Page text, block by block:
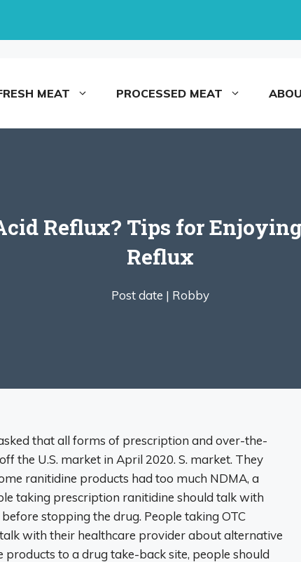
MEAT PROCESSED MEAT
Reflux? Tips for
Reflux
Post date | Robby
that all forms of prescription and over-the-
the U.S. market in April 2020. S. market. They
ranitidine products had too much NDMA, a
taking prescription ranitidine should talk with
stopping the drug. People taking OTC
with their healthcare provider about alternative
to a drug take-back site, people should